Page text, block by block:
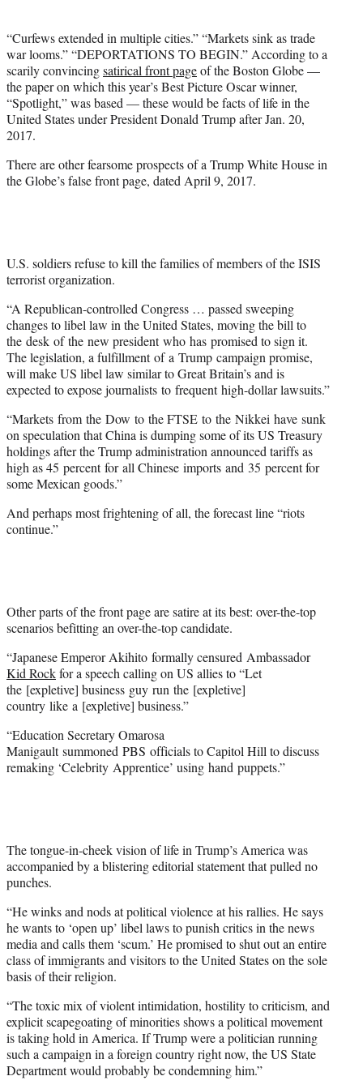
e
r
)
“Curfews extended in multiple cities.” “Markets sink as trade
war looms.” “DEPORTATIONS TO BEGIN.” According to a
scarily convincingsatirical front pageof the Boston Globe —
the paper on which this year’s Best Picture Oscar winner,
“Spotlight,” was based — these would be facts of life in the
United States under President Donald Trump after Jan. 20,
2017.
There are other fearsome prospects of a Trump White House in
the Globe’s false front page, dated April 9, 2017.
U.S. soldiers refuse to kill the families of members of the ISIS
terrorist organization.
“A Republican-controlled Congress … passed sweeping
changes to libel law in the United States, moving the bill to
the desk of the new president who has promised to sign it.
The legislation, a fulfillment of a Trump campaign promise,
will make US libel law similar to Great Britain’s and is
expected to expose journalists to frequent high-dollar lawsuits.”
“Markets from the Dow to the FTSE to the Nikkei have sunk
on speculation that China is dumping some of its US Treasury
holdings after the Trump administration announced tariffs as
high as 45 percent for all Chinese imports and 35 percent for
some Mexican goods.”
And perhaps most frightening of all, the forecast line “riots
continue.”
Other parts of the front page are satire at its best: over-the-top
scenarios befitting an over-the-top candidate.
“Japanese Emperor Akihito formally censured Ambassador
Kid Rockfor a speech calling on US allies to “Let
the [expletive] business guy run the [expletive]
country like a [expletive] business.”
“Education Secretary Omarosa
Manigault summoned PBS officials to Capitol Hill to discuss
remaking ‘Celebrity Apprentice’ using hand puppets.”
The tongue-in-cheek vision of life in Trump’s America was
accompanied by a blistering editorial statement that pulled no
punches.
“He winks and nods at political violence at his rallies. He says
he wants to ‘open up’ libel laws to punish critics in the news
media and calls them ‘scum.’ He promised to shut out an entire
class of immigrants and visitors to the United States on the sole
basis of their religion.
“The toxic mix of violent intimidation, hostility to criticism, and
explicit scapegoating of minorities shows a political movement
is taking hold in America. If Trump were a politician running
such a campaign in a foreign country right now, the US State
Department would probably be condemning him.”